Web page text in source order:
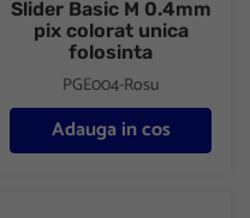
Slider Basic M 0.4mm
pix colorat unica
folosinta
PGE004-Rosu
Adauga in cos